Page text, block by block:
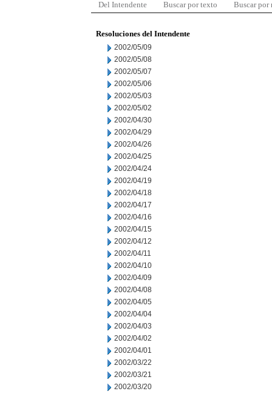
Del Intendente Buscar por texto Buscar por
Resoluciones del Intendente
2002/05/09
2002/05/08
2002/05/07
2002/05/06
2002/05/03
2002/05/02
2002/04/30
2002/04/29
2002/04/26
2002/04/25
2002/04/24
2002/04/19
2002/04/18
2002/04/17
2002/04/16
2002/04/15
2002/04/12
2002/04/11
2002/04/10
2002/04/09
2002/04/08
2002/04/05
2002/04/04
2002/04/03
2002/04/02
2002/04/01
2002/03/22
2002/03/21
2002/03/20